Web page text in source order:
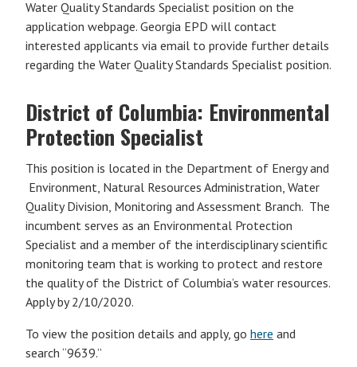
Water Quality Standards Specialist position on the
application webpage. Georgia EPD will contact
interested applicants via email to provide further details
regarding the Water Quality Standards Specialist position.
District of Columbia: Environmental
Protection Specialist
This position is located in the Department of Energy and
Environment, Natural Resources Administration, Water
Quality Division, Monitoring and Assessment Branch. The
incumbent serves as an Environmental Protection
Specialist and a member of the interdisciplinary scientific
monitoring team that is working to protect and restore
the quality of the District of Columbia’s water resources.
Apply by 2/10/2020.
To view the position details and apply, go here and
search “9639.”